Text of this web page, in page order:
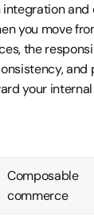
integration
you move
the
and
your
Composable
commerce